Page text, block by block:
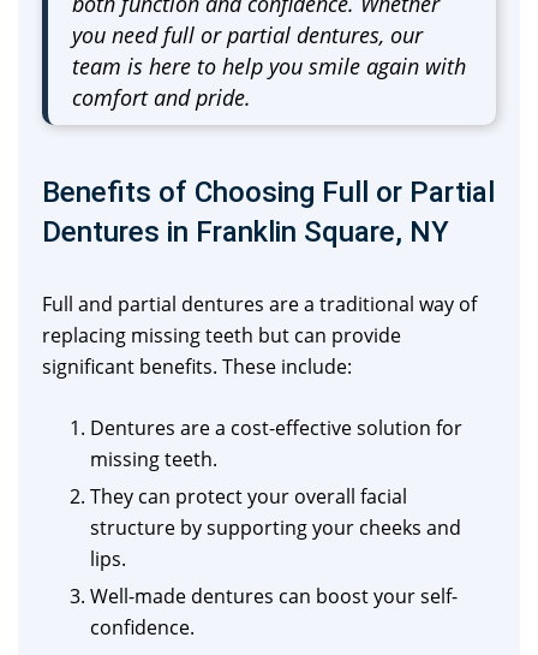
you need full or partial dentures, our
team is here to help you smile again with
comfort and pride.
Benefits of Choosing Full or Partial
Dentures in Franklin Square, NY
Full and partial dentures are a traditional way of
replacing missing teeth but can provide
significant benefits. These include:
Dentures are a cost-effective solution for
missing teeth.
They can protect your overall facial
structure by supporting your cheeks and
lips.
Well-made dentures can boost your self-
confidence.